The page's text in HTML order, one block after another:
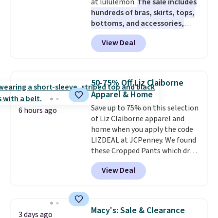
hundreds of bras, skirts, tops,
bottoms, and accessories,
with prices starting at $9.
styles are at the lowest prices
to date, like this Hold Tight
which drops from $78 to $39.
Reviewers love how lightweight
and comfortable the fabric is.
Plus, shipping is free on all
orders. Please note that these
items are final sale, and you'll
need to sign up for a free
lululemon account to return
them.
View Deal
6 hours ago
50-75% Off Liz Claiborne
Apparel & Home
Save up to 75% on this selection
of Liz Claiborne apparel and
home when you apply the code
LIZDEAL at JCPenney. We found
these Cropped Pants which drop
from $54 to $12.99 with the
code. This is the lowest price we
have seen this season. They are
price. Also, this 6-Piece 100%
Cotton Bath Towel Set drops
View Deal
3 days ago
Macy's: Sale & Clearance